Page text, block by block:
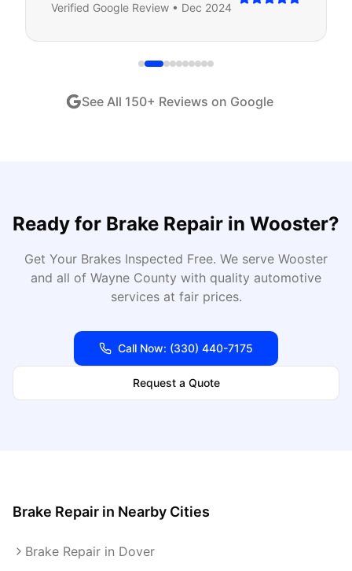
Verified Google Review • Dec 2024
See All 150+ Reviews on Google
Ready for Brake Repair in Wooster?
Get Your Brakes Inspected Free. We serve Wooster
and all of Wayne County with quality automotive
services at fair prices.
Call Now: (330) 440-7175
Request a Quote
Brake Repair in Nearby Cities
Brake Repair in Dover